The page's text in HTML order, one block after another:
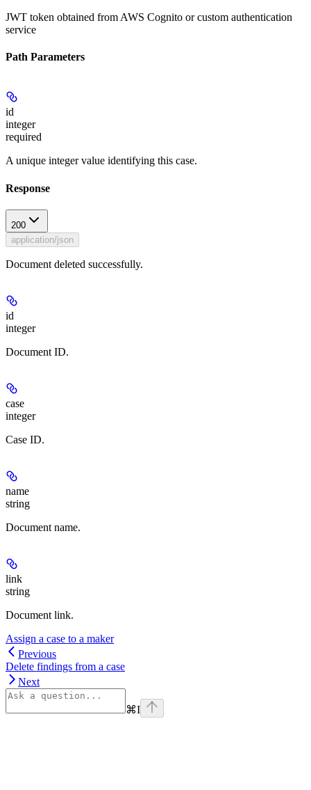
JWT token obtained from AWS Cognito or custom authentication
service
Path Parameters
id
integer
required
A unique integer value identifying this case.
Response
200
application/json
Document deleted successfully.
id
integer
Document ID.
case
integer
Case ID.
name
string
Document name.
link
string
Document link.
Assign a case to a maker
Previous
Delete findings from a case
Next
⌘I